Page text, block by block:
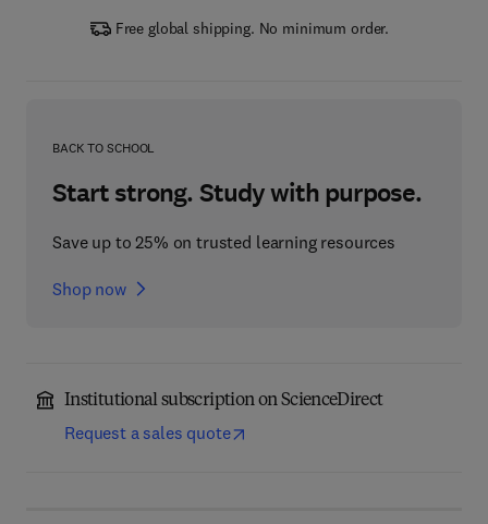
Free global shipping. No minimum order.
BACK TO SCHOOL
Start strong. Study with purpose.
Save up to 25% on trusted learning resources
Shop now
Institutional subscription on ScienceDirect
Request a sales quote